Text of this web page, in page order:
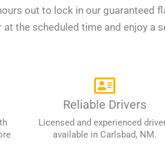
out to lock in our guaranteed
at the scheduled time and enjoy a
Reliable Drivers
Licensed and experienced
available in Carlsbad, NM.